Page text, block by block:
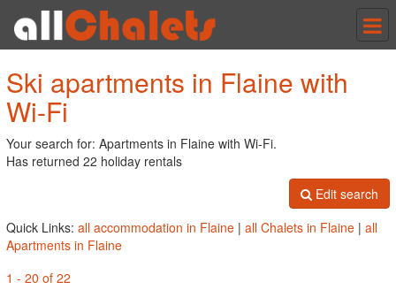
Ski apartments in Flaine with
Wi-Fi
Your search for: Apartments in Flaine with Wi-Fi.
Has returned 22 holiday rentals
Edit search
Quick Links: all accommodation in Flaine | all Chalets in Flaine | all
Apartments in Flaine
1 - 20 of 22